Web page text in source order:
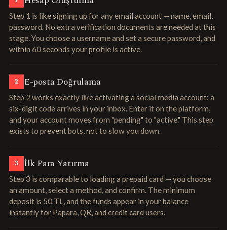
Step 1 is like signing up for any email account — name, email,
password. No extra verification documents are needed at this
stage. You choose a username and set a secure password, and
within 60 seconds your profile is active.
2 E-posta Doğrulama
Step 2 works exactly like activating a social media account: a
six-digit code arrives in your inbox. Enter it on the platform,
and your account moves from "pending" to "active." This step
exists to prevent bots, not to slow you down.
3 İlk Para Yatırma
Step 3 is comparable to loading a prepaid card — you choose
an amount, select a method, and confirm. The minimum
deposit is 50 TL, and the funds appear in your balance
instantly for Papara, QR, and credit card users.